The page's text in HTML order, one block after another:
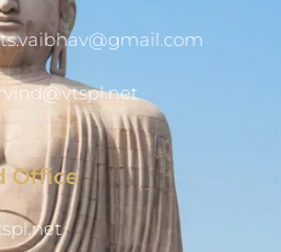
Office